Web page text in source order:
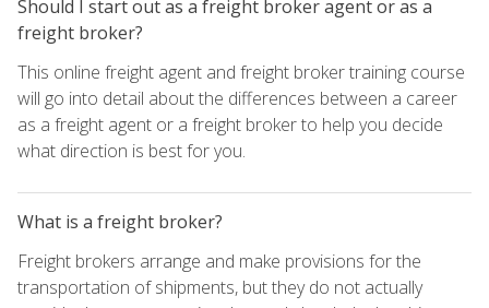
Should I start out as a freight broker agent or as a
freight broker?
This online freight agent and freight broker training course
will go into detail about the differences between a career
as a freight agent or a freight broker to help you decide
what direction is best for you.
What is a freight broker?
Freight brokers arrange and make provisions for the
transportation of shipments, but they do not actually